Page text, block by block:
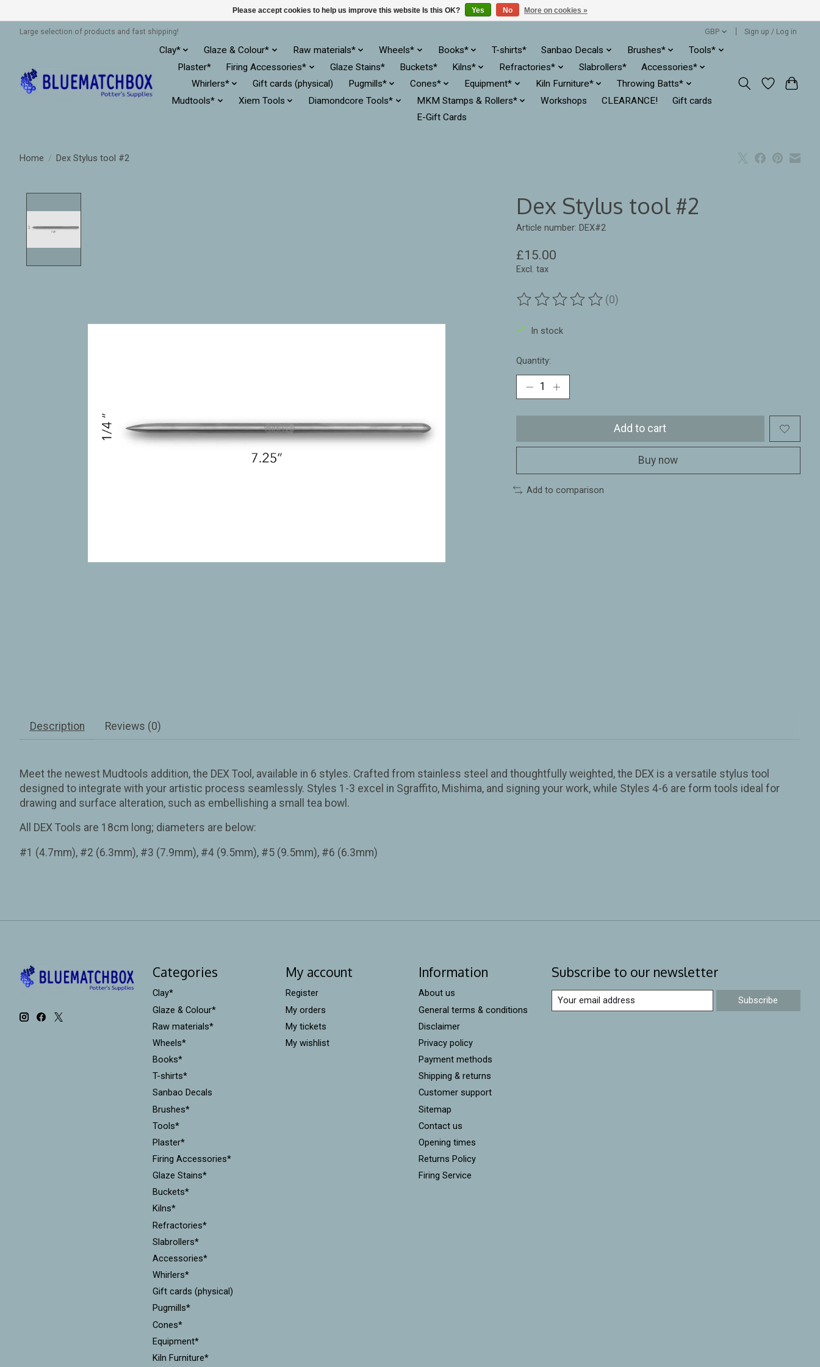
Large selection of products and fast shipping! GBP Sign up / Log in
Clay* Glaze & Colour* Raw materials* Wheels* Books* T-shirts* Sanbao Decals Brushes*
Tools*
Plaster*
Firing Accessories* Glaze Stains* Buckets* Kilns* Refractories* Slabrollers*
Accessories*
Whirlers*
Gift cards (physical) Pugmills* Cones* Equipment* Kiln Furniture*
Throwing Batts*
Mudtools*
Xiem Tools Diamondcore Tools* MKM Stamps & Rollers* Workshops CLEARANCE!
Gift cards
E-Gift Cards
Home / Dex Stylus tool #2
Dex Stylus tool #2
Article number: DEX#2
£15.00
Excl. tax
The rating of this product is
(0)
In stock
Quantity:
Add to cart
Buy now
Add to comparison
Description Reviews (0)
Meet the newest Mudtools addition, the DEX Tool, available in 6 styles. Crafted from stainless steel and thoughtfully weighted, the DEX is a versatile stylus tool
designed to integrate with your artistic process seamlessly. Styles 1-3 excel in Sgraffito, Mishima, and signing your work, while Styles 4-6 are form tools ideal for
drawing and surface alteration, such as embellishing a small tea bowl.
All DEX Tools are 18cm long; diameters are below:
#1 (4.7mm), #2 (6.3mm), #3 (7.9mm), #4 (9.5mm), #5 (9.5mm), #6 (6.3mm)
Categories
Clay*
Glaze & Colour*
Raw materials*
Wheels*
Books*
T-shirts*
Sanbao Decals
Brushes*
Tools*
Plaster*
Firing Accessories*
Glaze Stains*
Buckets*
Kilns*
Refractories*
Slabrollers*
Accessories*
Whirlers*
Gift cards (physical)
Pugmills*
Cones*
Equipment*
Kiln Furniture*
My account
Register
My orders
My tickets
My wishlist
Information
About us
General terms & conditions
Disclaimer
Privacy policy
Payment methods
Shipping & returns
Customer support
Sitemap
Contact us
Opening times
Returns Policy
Firing Service
Subscribe to our newsletter
Subscribe
Please accept cookies to help us improve this website Is this OK? Yes No More on cookies »